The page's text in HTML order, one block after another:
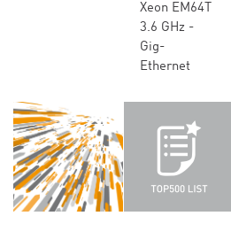
Xeon EM64T
3.6 GHz -
Gig-
Ethernet